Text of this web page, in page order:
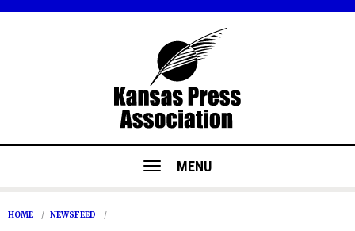
MENU
HOME NEWSFEED